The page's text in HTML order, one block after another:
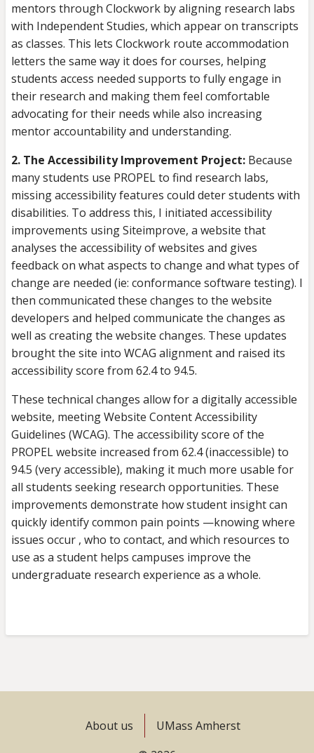
mentors through Clockwork by aligning research labs
with Independent Studies, which appear on transcripts
as classes. This lets Clockwork route accommodation
letters the same way it does for courses, helping
students access needed supports to fully engage in
their research and making them feel comfortable
advocating for their needs while also increasing
mentor accountability and understanding.
2. The Accessibility Improvement Project: Because
many students use PROPEL to find research labs,
missing accessibility features could deter students with
disabilities. To address this, I initiated accessibility
improvements using Siteimprove, a website that
analyses the accessibility of websites and gives
feedback on what aspects to change and what types of
change are needed (ie: conformance software testing). I
then communicated these changes to the website
developers and helped communicate the changes as
well as creating the website changes. These updates
brought the site into WCAG alignment and raised its
accessibility score from 62.4 to 94.5.
These technical changes allow for a digitally accessible
website, meeting Website Content Accessibility
Guidelines (WCAG). The accessibility score of the
PROPEL website increased from 62.4 (inaccessible) to
94.5 (very accessible), making it much more usable for
all students seeking research opportunities. These
improvements demonstrate how student insight can
quickly identify common pain points —knowing where
issues occur , who to contact, and which resources to
use as a student helps campuses improve the
undergraduate research experience as a whole.
About us
UMass Amherst